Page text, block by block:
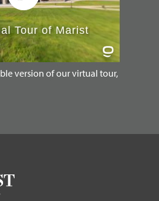
version of our virtual tour,